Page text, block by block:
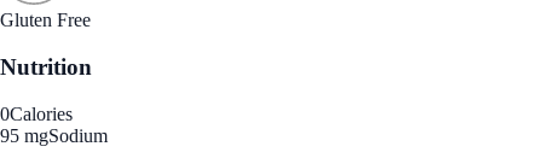
Gluten Free
Nutrition
0Calories
95 mgSodium